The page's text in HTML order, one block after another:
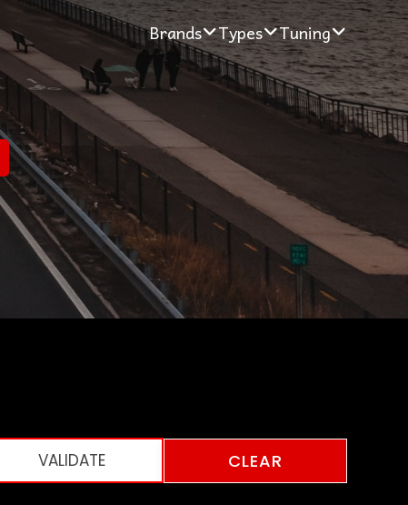
Brands Types Tuning
CLEAR